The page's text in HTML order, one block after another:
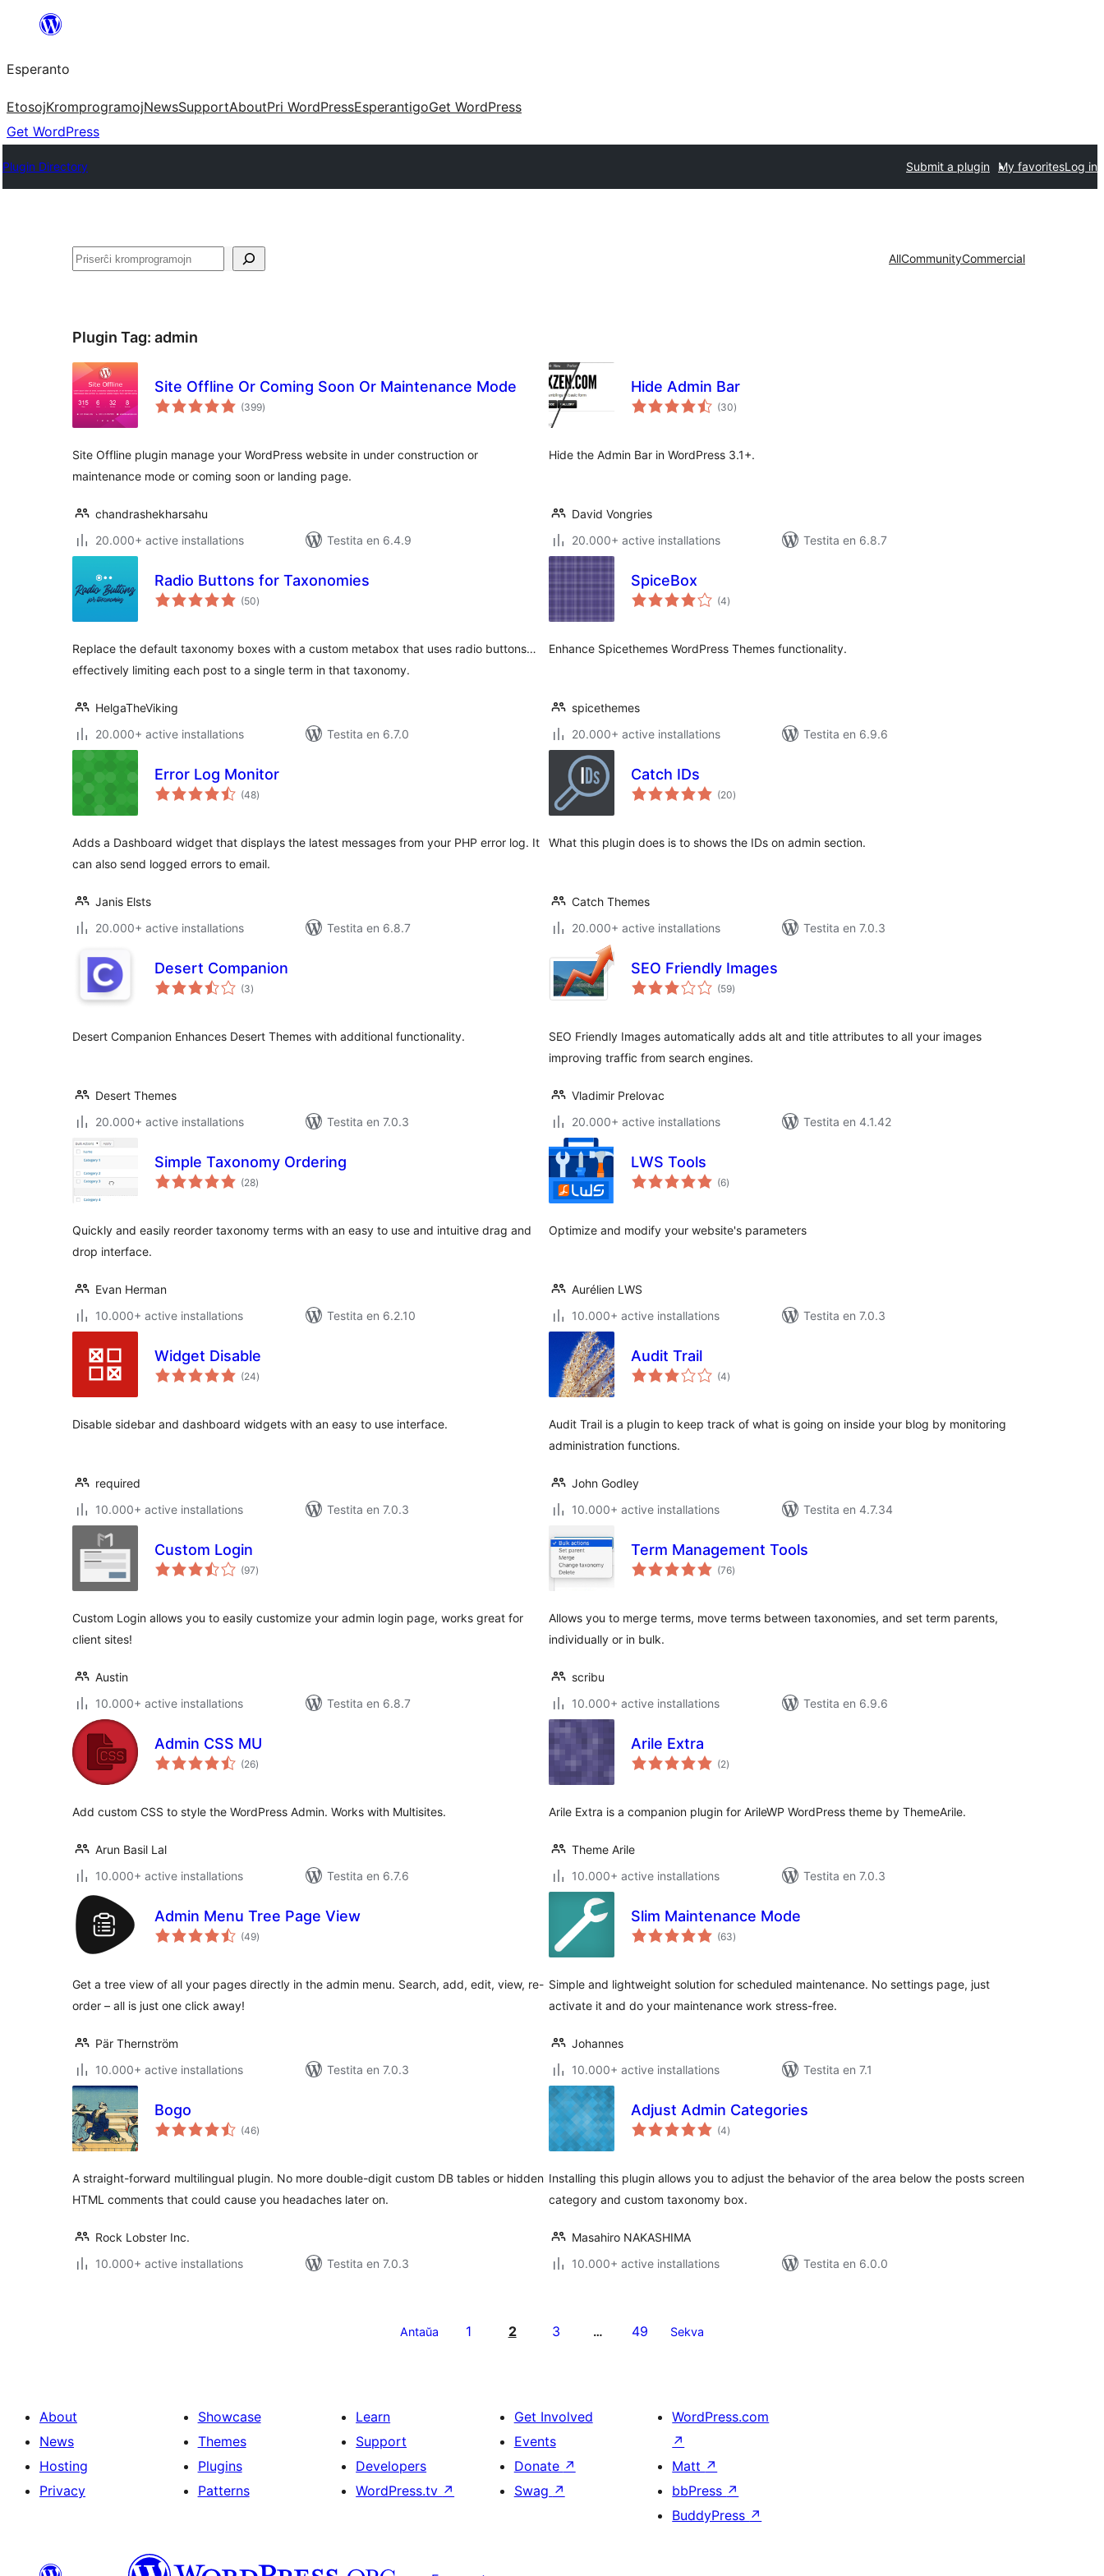
al
la
enhavo
Esperanto
EtosojKromprogramojNewsSupportAboutPri WordPressEsperantigoGet WordPress
Get WordPress
Plugin Directory Submit a plugin My favoritesLog in
Serĉi AllCommunityCommercial
Plugin Tag: admin
Site Offline Or Coming Soon Or Maintenance Mode
(399sumaj
pritaksoj
)
Site Offline plugin manage your WordPress website in under construction or
maintenance mode or coming soon or landing page.
chandrashekharsahu
20.000+ active installations
Testita en 6.4.9
Hide Admin Bar
(30sumaj
pritaksoj
)
Hide the Admin Bar in WordPress 3.1+.
David Vongries
20.000+ active installations
Testita en 6.8.7
Radio Buttons for Taxonomies
(50sumaj
pritaksoj
)
Replace the default taxonomy boxes with a custom metabox that uses radio buttons…
effectively limiting each post to a single term in that taxonomy.
HelgaTheViking
20.000+ active installations
Testita en 6.7.0
SpiceBox
(4sumaj
pritaksoj
)
Enhance Spicethemes WordPress Themes functionality.
spicethemes
20.000+ active installations
Testita en 6.9.6
Error Log Monitor
(48sumaj
pritaksoj
)
Adds a Dashboard widget that displays the latest messages from your PHP error log. It
can also send logged errors to email.
Janis Elsts
20.000+ active installations
Testita en 6.8.7
Catch IDs
(20sumaj
pritaksoj
)
What this plugin does is to shows the IDs on admin section.
Catch Themes
20.000+ active installations
Testita en 7.0.3
Desert Companion
(3sumaj
pritaksoj
)
Desert Companion Enhances Desert Themes with additional functionality.
Desert Themes
20.000+ active installations
Testita en 7.0.3
SEO Friendly Images
(59sumaj
pritaksoj
)
SEO Friendly Images automatically adds alt and title attributes to all your images
improving traffic from search engines.
Vladimir Prelovac
20.000+ active installations
Testita en 4.1.42
Simple Taxonomy Ordering
(28sumaj
pritaksoj
)
Quickly and easily reorder taxonomy terms with an easy to use and intuitive drag and
drop interface.
Evan Herman
10.000+ active installations
Testita en 6.2.10
LWS Tools
(6sumaj
pritaksoj
)
Optimize and modify your website's parameters
Aurélien LWS
10.000+ active installations
Testita en 7.0.3
Widget Disable
(24sumaj
pritaksoj
)
Disable sidebar and dashboard widgets with an easy to use interface.
required
10.000+ active installations
Testita en 7.0.3
Audit Trail
(4sumaj
pritaksoj
)
Audit Trail is a plugin to keep track of what is going on inside your blog by monitoring
administration functions.
John Godley
10.000+ active installations
Testita en 4.7.34
Custom Login
(97sumaj
pritaksoj
)
Custom Login allows you to easily customize your admin login page, works great for
client sites!
Austin
10.000+ active installations
Testita en 6.8.7
Term Management Tools
(76sumaj
pritaksoj
)
Allows you to merge terms, move terms between taxonomies, and set term parents,
individually or in bulk.
scribu
10.000+ active installations
Testita en 6.9.6
Admin CSS MU
(26sumaj
pritaksoj
)
Add custom CSS to style the WordPress Admin. Works with Multisites.
Arun Basil Lal
10.000+ active installations
Testita en 6.7.6
Arile Extra
(2sumaj
pritaksoj
)
Arile Extra is a companion plugin for ArileWP WordPress theme by ThemeArile.
Theme Arile
10.000+ active installations
Testita en 7.0.3
Admin Menu Tree Page View
(49sumaj
pritaksoj
)
Get a tree view of all your pages directly in the admin menu. Search, add, edit, view, re-
order – all is just one click away!
Pär Thernström
10.000+ active installations
Testita en 7.0.3
Slim Maintenance Mode
(63sumaj
pritaksoj
)
Simple and lightweight solution for scheduled maintenance. No settings page, just
activate it and do your maintenance work stress-free.
Johannes
10.000+ active installations
Testita en 7.1
Bogo
(46sumaj
pritaksoj
)
A straight-forward multilingual plugin. No more double-digit custom DB tables or hidden
HTML comments that could cause you headaches later on.
Rock Lobster Inc.
10.000+ active installations
Testita en 7.0.3
Adjust Admin Categories
(4sumaj
pritaksoj
)
Installing this plugin allows you to adjust the behavior of the area below the posts screen
category and custom taxonomy box.
Masahiro NAKASHIMA
10.000+ active installations
Testita en 6.0.0
Antaŭa 1 2 3 … 49 Sekva
About
News
Hosting
Privacy
Showcase
Themes
Plugins
Patterns
Learn
Support
Developers
WordPress.tv ↗
Get Involved
Events
Donate ↗
Swag ↗
WordPress.com
↗
Matt ↗
bbPress ↗
BuddyPress ↗